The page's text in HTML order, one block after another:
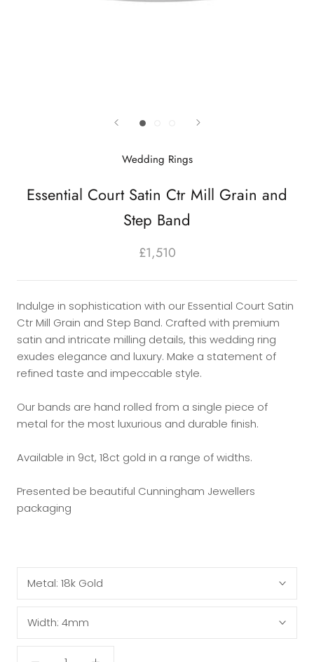
Wedding Rings
Essential Court Satin Ctr Mill Grain and
Step Band
£1,510
Indulge in sophistication with our Essential Court Satin
Ctr Mill Grain and Step Band. Crafted with premium
satin and intricate milling details, this wedding ring
exudes elegance and luxury. Make a statement of
refined taste and impeccable style.
Our bands are hand rolled from a single piece of
metal for the most luxurious and durable finish.
Available in 9ct, 18ct gold in a range of widths.
Presented be beautiful Cunningham Jewellers
packaging
Metal: 18k Gold
Width: 4mm